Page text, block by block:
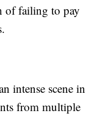
of failing to pay
intense scene in
from multiple